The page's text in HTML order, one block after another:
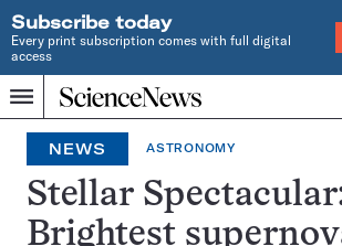
Subscribe today
Every print subscription comes with full digital
access
Menu
Home
INDEPENDENT
JOURNALISM
SINCE
1921
NEWS ASTRONOMY
Stellar
Brightest